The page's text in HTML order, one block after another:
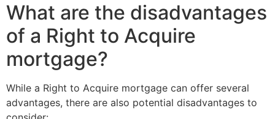
What are the disadvantages
of a Right to Acquire
mortgage?
While a Right to Acquire mortgage can offer several
advantages, there are also potential disadvantages to